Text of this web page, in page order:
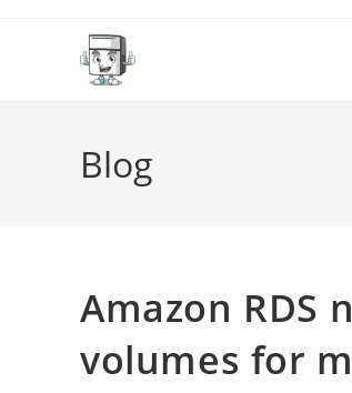
Blog
Amazon RDS
volumes for